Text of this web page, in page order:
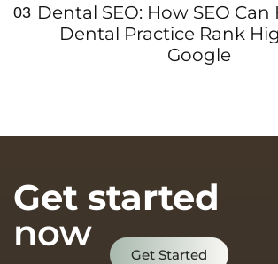
03 Dental SEO: How SEO Can
Dental Practice Rank
Google
Get started
now
Get Started